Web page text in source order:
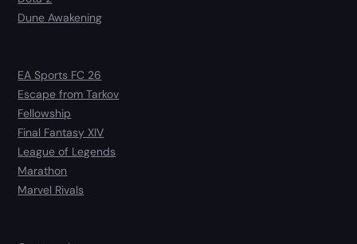
Dune Awakening
EA Sports FC 26
Escape from Tarkov
Fellowship
Final Fantasy XIV
League of Legends
Marathon
Marvel Rivals